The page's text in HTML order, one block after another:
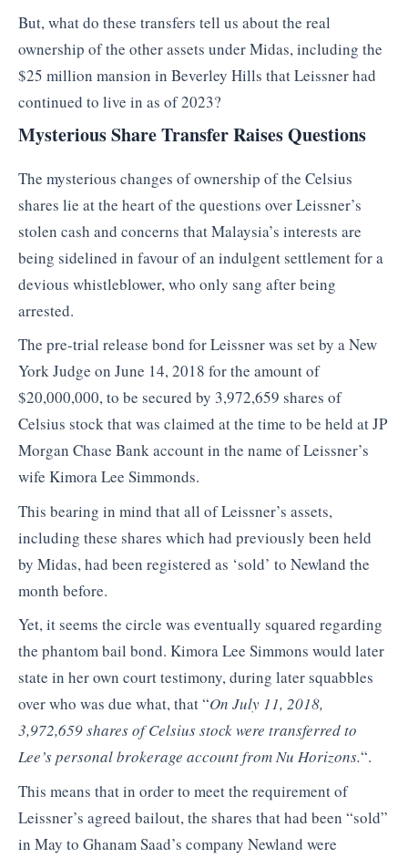
But, what do these transfers tell us about the real
ownership of the other assets under Midas, including the
$25 million mansion in Beverley Hills that Leissner had
continued to live in as of 2023?
Mysterious Share Transfer Raises Questions
The mysterious changes of ownership of the Celsius
shares lie at the heart of the questions over Leissner’s
stolen cash and concerns that Malaysia’s interests are
being sidelined in favour of an indulgent settlement for a
devious whistleblower, who only sang after being
arrested.
The pre-trial release bond for Leissner was set by a New
York Judge on June 14, 2018 for the amount of
$20,000,000, to be secured by 3,972,659 shares of
Celsius stock that was claimed at the time to be held at JP
Morgan Chase Bank account in the name of Leissner’s
wife Kimora Lee Simmonds.
This bearing in mind that all of Leissner’s assets,
including these shares which had previously been held
by Midas, had been registered as ‘sold’ to Newland the
month before.
Yet, it seems the circle was eventually squared regarding
the phantom bail bond. Kimora Lee Simmons would later
state in her own court testimony, during later squabbles
over who was due what, that “On July 11, 2018,
3,972,659 shares of Celsius stock were transferred to
Lee’s personal brokerage account from Nu Horizons.“.
This means that in order to meet the requirement of
Leissner’s agreed bailout, the shares that had been “sold”
in May to Ghanam Saad’s company Newland were